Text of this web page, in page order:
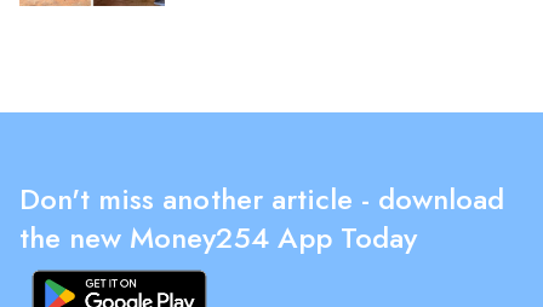
Don't miss another article - download
the new Money254 App Today